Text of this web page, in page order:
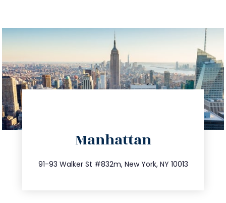
Manhattan
91-93 Walker St #832m, New York, NY 10013
212.404.7681
info@trustsandestate.com